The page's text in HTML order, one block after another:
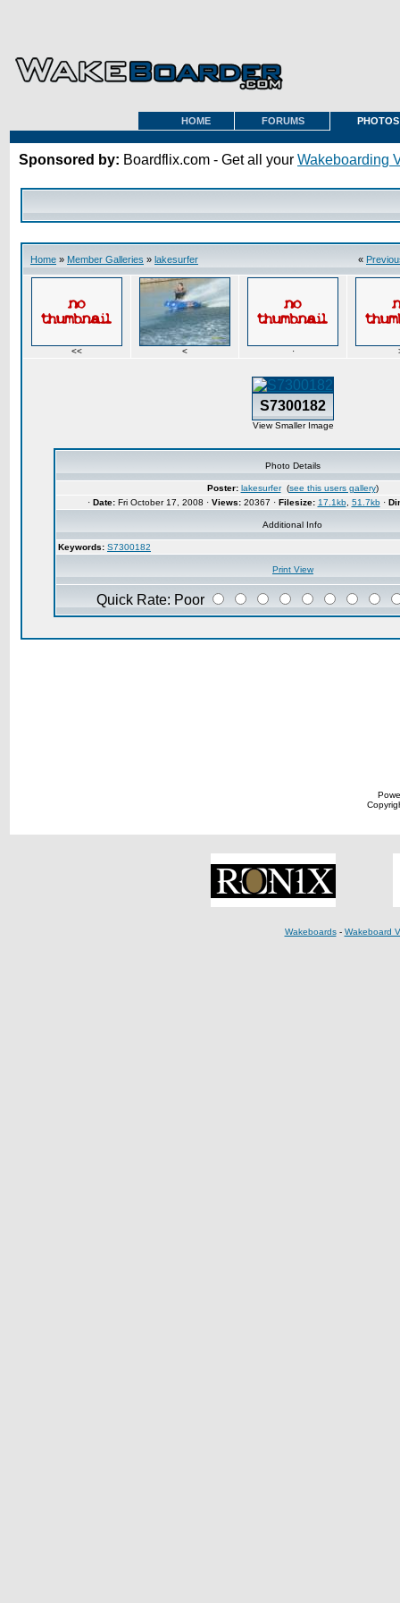
HOME FORUMS PHOTOS
Sponsored by: Boardflix.com - Get all your Wakeboarding
Home » Member Galleries » lakesurfer «
<< < ·
S7300182
View Smaller Image
Photo Details
Poster: lakesurfer(see this users gallery)
· Date:Fri October 17, 2008 · Views:20367 · Filesize: 17.1kb, 51.7kb·
Additional Info
Keywords: S7300182
Print View
Quick Rate: Poor
Wakeboards- Wakeboard